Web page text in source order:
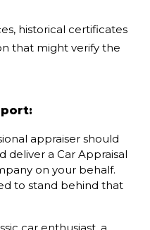
historical certificates
that might verify the
appraiser should
a Car Appraisal
on your behalf.
to stand behind that